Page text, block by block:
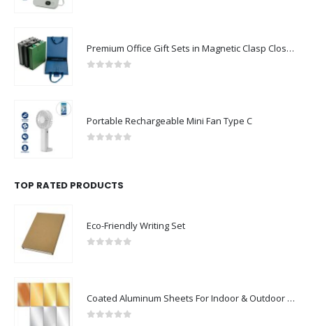
Premium Office Gift Sets in Magnetic Clasp Closure & Ribbon Handle Box
Portable Rechargeable Mini Fan Type C
TOP RATED PRODUCTS
Eco-Friendly Writing Set
Coated Aluminum Sheets For Indoor & Outdoor Display